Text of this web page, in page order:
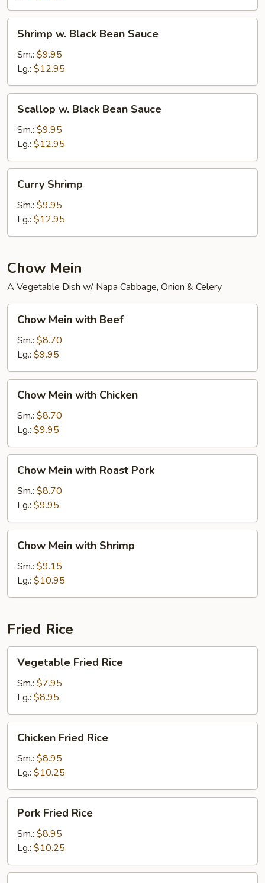
Black
Bean
Sauce
Shrimp w. Black Bean Sauce
Sm.: $9.95
Lg.: $12.95
Black
Bean
Sauce
Scallop w. Black Bean Sauce
Sm.: $9.95
Lg.: $12.95
Shrimp
Curry Shrimp
Sm.: $9.95
Lg.: $12.95
Chow Mein
A Vegetable Dish w/ Napa Cabbage, Onion & Celery
Mein
with
Beef
Chow Mein with Beef
Sm.: $8.70
Lg.: $9.95
Mein
with
Chicken
Chow Mein with Chicken
Sm.: $8.70
Lg.: $9.95
Mein
with
Roast
Pork
Chow Mein with Roast Pork
Sm.: $8.70
Lg.: $9.95
Mein
with
Shrimp
Chow Mein with Shrimp
Sm.: $9.15
Lg.: $10.95
Fried Rice
Fried
Rice
Vegetable Fried Rice
Sm.: $7.95
Lg.: $8.95
Fried
Rice
Chicken Fried Rice
Sm.: $8.95
Lg.: $10.25
Fried
Rice
Pork Fried Rice
Sm.: $8.95
Lg.: $10.25